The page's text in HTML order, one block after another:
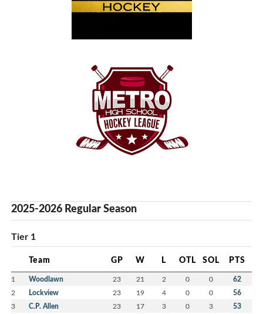
2025-2026 Regular Season
Tier 1
Team GP W L OTL SOL PTS
1 Woodlawn 23 21 2 0 0 62
2 Lockview 23 19 4 0 0 56
3 C.P. Allen 23 17 3 0 3 53